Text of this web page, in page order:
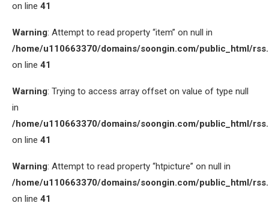
on line 41
Warning: Attempt to read property “item” on null in
/home/u110663370/domains/soongin.com/public_html/
on line 41
Warning: Trying to access array offset on value of type null
in
/home/u110663370/domains/soongin.com/public_html/
on line 41
Warning: Attempt to read property “htpicture” on null in
/home/u110663370/domains/soongin.com/public_html/
on line 41